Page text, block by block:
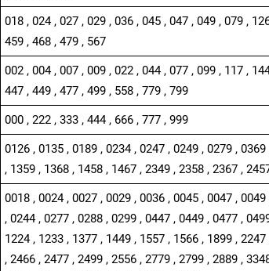
018 , 024 , 027 , 029 , 036 , 045 , 047 , 049 , 079 ,
459 , 468 , 479 , 567
002 , 004 , 007 , 009 , 022 , 044 , 077 , 099 , 117 ,
447 , 449 , 477 , 499 , 558 , 779 , 799
000 , 222 , 333 , 444 , 666 , 777 , 999
0126 , 0135 , 0189 , 0234 , 0247 , 0249 , 0279 ,
, 1359 , 1368 , 1458 , 1467 , 2349 , 2358 , 2367 ,
0018 , 0024 , 0027 , 0029 , 0036 , 0045 , 0047 ,
, 0244 , 0277 , 0288 , 0299 , 0447 , 0449 , 0477 ,
1224 , 1233 , 1377 , 1449 , 1557 , 1566 , 1899 ,
, 2466 , 2477 , 2499 , 2556 , 2779 , 2799 , 2889 ,